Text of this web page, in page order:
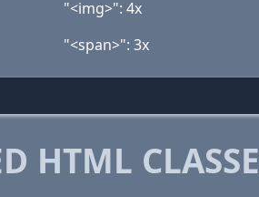
"<img>": 4x
"<span>": 3x
HTML